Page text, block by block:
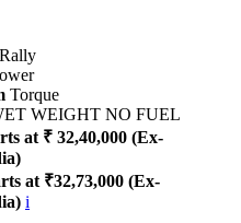
Torque
WEIGHT NO FUEL
at ₹ 32,40,000 (Ex-
at ₹32,73,000 (Ex-
i